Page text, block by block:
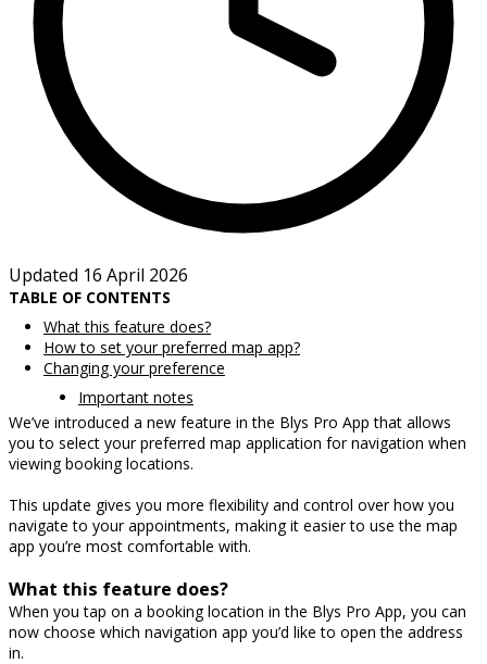
Updated 16 April 2026
TABLE OF CONTENTS
What this feature does?
How to set your preferred map app?
Changing your preference
Important notes
We’ve introduced a new feature in the Blys Pro App that allows
you to select your preferred map application for navigation when
viewing booking locations.
This update gives you more flexibility and control over how you
navigate to your appointments, making it easier to use the map
app you’re most comfortable with.
What this feature does?
When you tap on a booking location in the Blys Pro App, you can
now choose which navigation app you’d like to open the address
in.